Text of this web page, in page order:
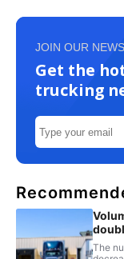
JOIN OUR
Get the
trucking